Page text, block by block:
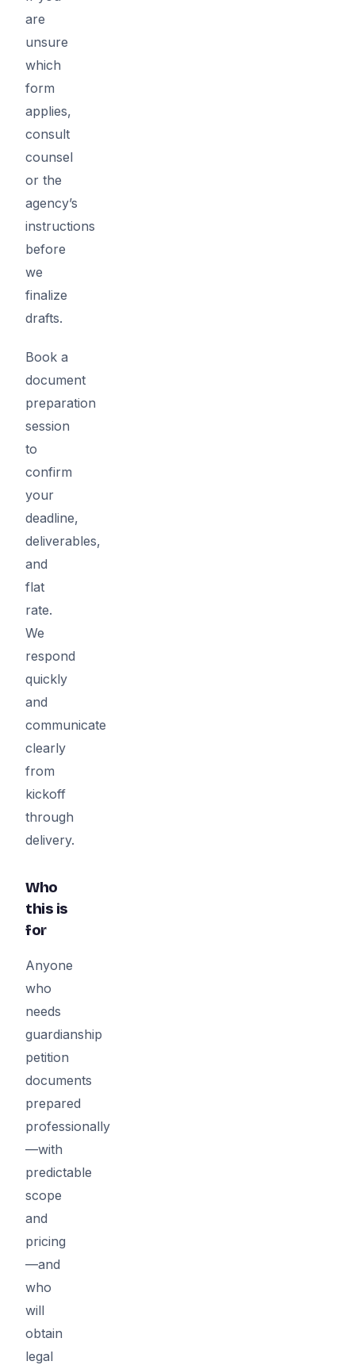
are
unsure
which
form
applies,
consult
counsel
or the
agency’s
instructions
before
we
finalize
drafts.
Book a
document
preparation
session
to
confirm
your
deadline,
deliverables,
and
flat
rate.
We
respond
quickly
and
communicate
clearly
from
kickoff
through
delivery.
Who
this is
for
Anyone
who
needs
guardianship
petition
documents
prepared
professionally
—with
predictable
scope
and
pricing
—and
who
will
obtain
legal